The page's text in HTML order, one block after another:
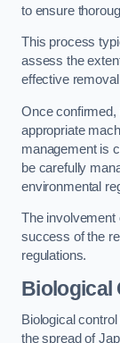
to ensure
This process
assess the
effective
Once confirmed,
appropriate
management is
be carefully
environmental
The involvement
success of the
regulations.
Biological
Biological
the spread of